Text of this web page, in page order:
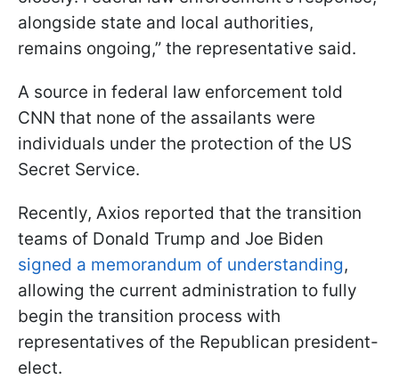
alongside state and local authorities,
remains ongoing,” the representative said.
A source in federal law enforcement told
CNN that none of the assailants were
individuals under the protection of the US
Secret Service.
Recently, Axios reported that the transition
teams of Donald Trump and Joe Biden
signed a memorandum of understanding,
allowing the current administration to fully
begin the transition process with
representatives of the Republican president-
elect.